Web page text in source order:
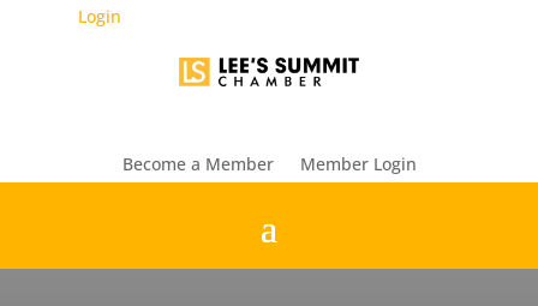
Login
Become a Member Member Login